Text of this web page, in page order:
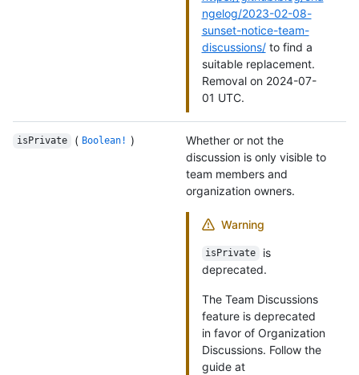
ngelog/2023-02-08-
sunset-notice-team-
discussions/to find a
suitable replacement.
Removal on 2024-07-
01 UTC.
isPrivate ( Boolean! )
Whether or not the
discussion is only visible to
team members and
organization owners.
Warning
isPrivate
is
deprecated.
The Team Discussions
feature is deprecated
in favor of Organization
Discussions. Follow the
guide at